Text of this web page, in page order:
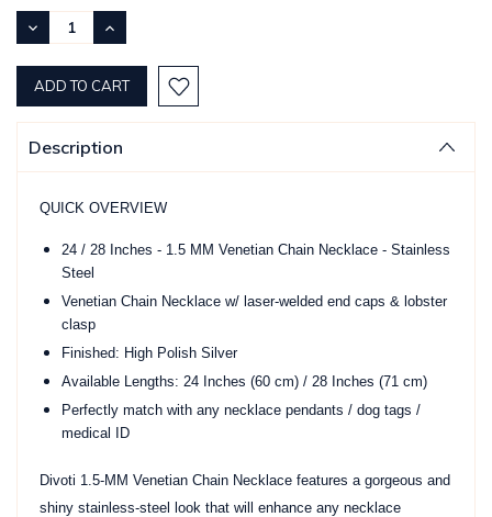
Stock:
DECREASE
QUANTITY:
INCREASE
QUANTITY:
Description
QUICK OVERVIEW
24 / 28 Inches - 1.5 MM Venetian Chain Necklace - Stainless
Steel
Venetian Chain Necklace w/ laser-welded end caps & lobster
clasp
Finished: High Polish Silver
Available Lengths: 24 Inches (60 cm) / 28 Inches (71 cm)
Perfectly match with any necklace pendants / dog tags /
medical ID
Divoti 1.5-MM Venetian Chain Necklace features a gorgeous and
shiny stainless-steel look that will enhance any necklace